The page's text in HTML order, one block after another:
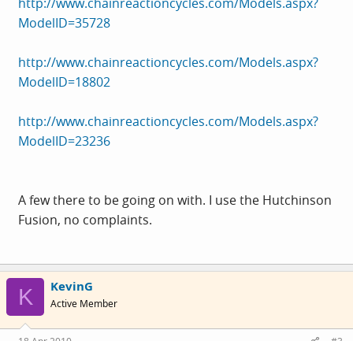
ModelID=35728
http://www.chainreactioncycles.com/Models.aspx?
ModelID=18802
http://www.chainreactioncycles.com/Models.aspx?
ModelID=23236
A few there to be going on with. I use the Hutchinson
Fusion, no complaints.
K KevinG
Active Member